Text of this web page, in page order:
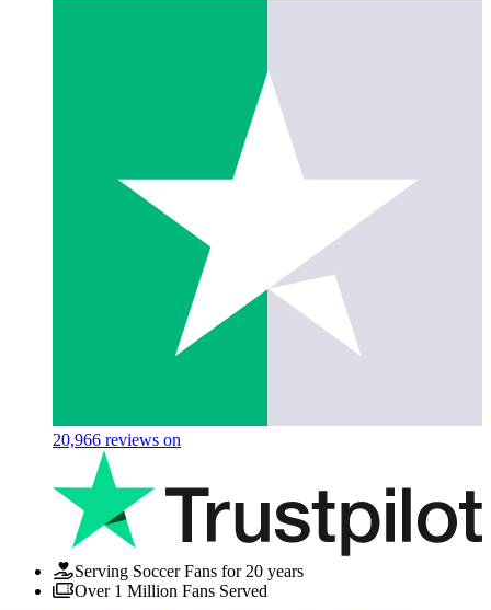
20,966 reviews on
Serving Soccer Fans for 20 years
Over 1 Million Fans Served